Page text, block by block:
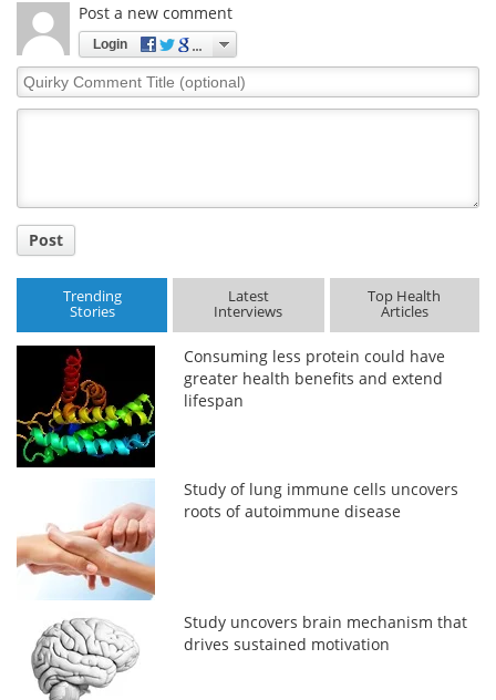
Post a new comment
Login
Quirky
Comment
Post
Trending
Stories
Latest
Interviews
Top Health
Articles
Consuming less protein could have
greater health benefits and extend
lifespan
Study of lung immune cells uncovers
roots of autoimmune disease
Study uncovers brain mechanism that
drives sustained motivation